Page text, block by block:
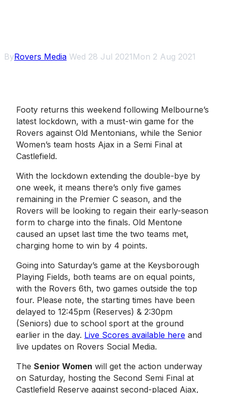
ByRovers Media Wed 28 Jul 2021 Mon 2 Aug 2021
Footy returns this weekend following Melbourne’s
latest lockdown, with a must-win game for the
Rovers against Old Mentonians, while the Senior
Women’s team hosts Ajax in a Semi Final at
Castlefield.
With the lockdown extending the double-bye by
one week, it means there’s only five games
remaining in the Premier C season, and the
Rovers will be looking to regain their early-season
form to charge into the finals. Old Mentone
caused an upset last time the two teams met,
charging home to win by 4 points.
Going into Saturday’s game at the Keysborough
Playing Fields, both teams are on equal points,
with the Rovers 6th, two games outside the top
four. Please note, the starting times have been
delayed to 12:45pm (Reserves) & 2:30pm
(Seniors) due to school sport at the ground
earlier in the day. Live Scores available here and
live updates on Rovers Social Media.
The Senior Women will get the action underway
on Saturday, hosting the Second Semi Final at
Castlefield Reserve against second-placed Ajax,